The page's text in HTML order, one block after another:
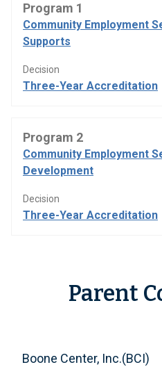
Program 1
Community Employment
Supports
Decision
Three-Year Accreditation
Program 2
Community Employment
Development
Decision
Three-Year Accreditation
Parent
Boone Center, Inc.(BCI)